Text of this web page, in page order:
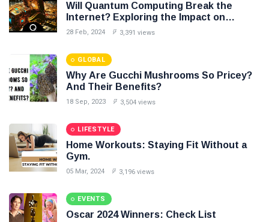
Will Quantum Computing Break the
Internet? Exploring the Impact on
Cybersecurity
28 Feb, 2024 3,391 views
GLOBAL
Why Are Gucchi Mushrooms So Pricey?
And Their Benefits?
18 Sep, 2023 3,504 views
LIFESTYLE
Home Workouts: Staying Fit Without a
Gym.
05 Mar, 2024 3,196 views
EVENTS
Oscar 2024 Winners: Check List